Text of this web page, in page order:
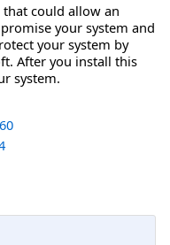
could allow an
your system and
your system by
After you install this
system.